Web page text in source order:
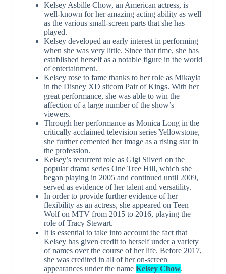
Kelsey Asbille Chow, an American actress, is
well-known for her amazing acting ability as well
as the various small-screen parts that she has
played.
Kelsey developed an early interest in performing
when she was very little. Since that time, she has
established herself as a notable figure in the world
of entertainment.
Kelsey rose to fame thanks to her role as Mikayla
in the Disney XD sitcom Pair of Kings. With her
great performance, she was able to win the
affection of a large number of the show’s
viewers.
Through her performance as Monica Long in the
critically acclaimed television series Yellowstone,
she further cemented her image as a rising star in
the profession.
Kelsey’s recurrent role as Gigi Silveri on the
popular drama series One Tree Hill, which she
began playing in 2005 and continued until 2009,
served as evidence of her talent and versatility.
In order to provide further evidence of her
flexibility as an actress, she appeared on Teen
Wolf on MTV from 2015 to 2016, playing the
role of Tracy Stewart.
It is essential to take into account the fact that
Kelsey has given credit to herself under a variety
of names over the course of her life. Before 2017,
she was credited in all of her on-screen
appearances under the name Kelsey Chow.